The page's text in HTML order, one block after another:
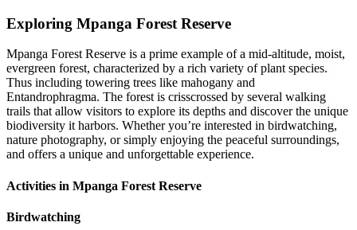
Exploring Mpanga Forest Reserve
Mpanga Forest Reserve is a prime example of a mid-altitude, moist,
evergreen forest, characterized by a rich variety of plant species.
Thus including towering trees like mahogany and
Entandrophragma. The forest is crisscrossed by several walking
trails that allow visitors to explore its depths and discover the unique
biodiversity it harbors. Whether you’re interested in birdwatching,
nature photography, or simply enjoying the peaceful surroundings,
and offers a unique and unforgettable experience.
Activities in Mpanga Forest Reserve
Birdwatching